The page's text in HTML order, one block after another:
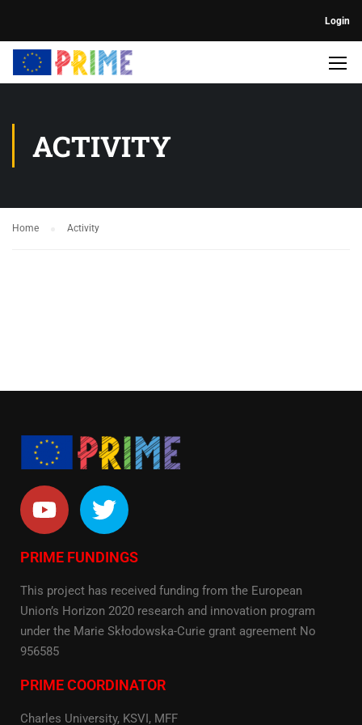
Login
ACTIVITY
Home Activity
PRIME FUNDINGS
This project has received funding from the European
Union’s Horizon 2020 research and innovation program
under the Marie Skłodowska-Curie grant agreement No
956585
PRIME COORDINATOR
Charles University, KSVI, MFF